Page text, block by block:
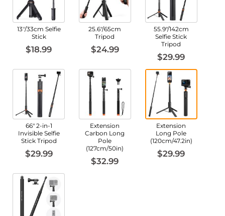
13''/33cm Selfie
Stick
$18.99
25.6"/65cm
Tripod
$24.99
55.9"/142cm
Selfie Stick
Tripod
$29.99
66" 2-in-1
Invisible Selfie
Stick Tripod
$29.99
Extension
Carbon Long
Pole
(127cm/50in)
$32.99
Extension
Long Pole
(120cm/47.2in)
$29.99